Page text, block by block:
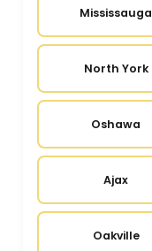
Mississauga
North York
Oshawa
Ajax
Oakville